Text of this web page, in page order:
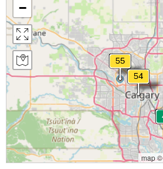
−
map ©